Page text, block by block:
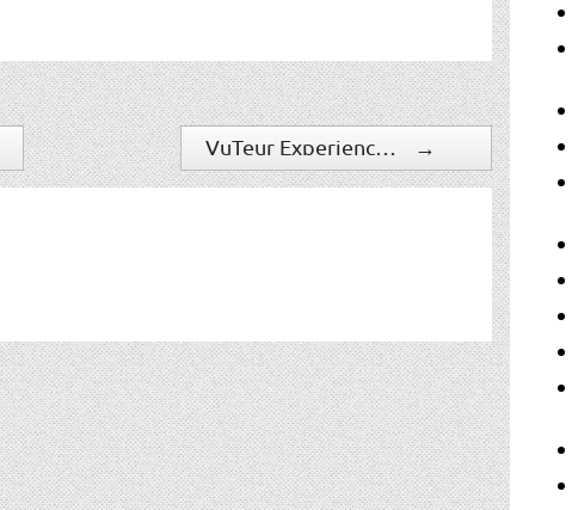
VuTeur Experiences Continued Growth For Emergency Management And Asset Protection Solution →